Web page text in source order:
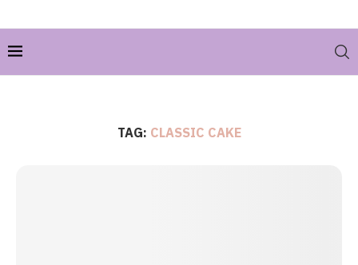
TAG: CLASSIC CAKE